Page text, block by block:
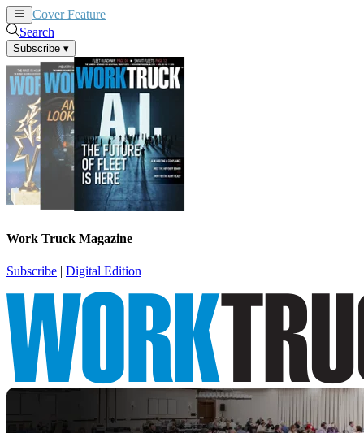
Cover Feature
Search
Subscribe ▾
Work Truck Magazine
Subscribe | Digital Edition